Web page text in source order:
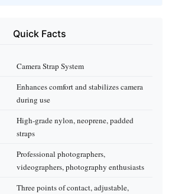
Quick Facts
Camera Strap System
Enhances comfort and stabilizes camera
during use
High-grade nylon, neoprene, padded
straps
Professional photographers,
videographers, photography enthusiasts
Three points of contact, adjustable,